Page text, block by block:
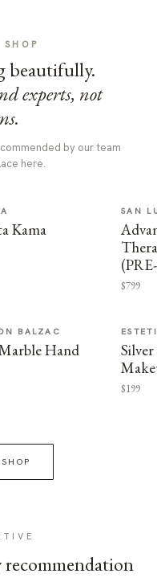
beautifully.
experts, not
by our team
here.
Kama
SAN
$799
BALZAC
Hand
$199
recommendation